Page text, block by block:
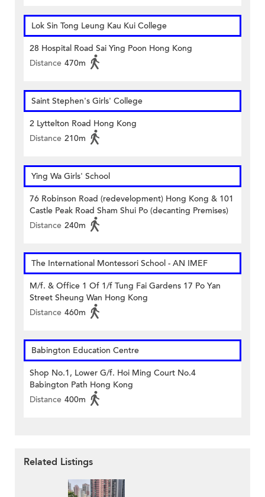
Lok Sin Tong Leung Kau Kui College
28 Hospital Road Sai Ying Poon Hong Kong
Distance 470m
Saint Stephen's Girls' College
2 Lyttelton Road Hong Kong
Distance 210m
Ying Wa Girls' School
76 Robinson Road (redevelopment) Hong Kong & 101
Castle Peak Road Sham Shui Po (decanting Premises)
Distance 240m
The International Montessori School - AN IMEF
M/f. & Office 1 Of 1/f Tung Fai Gardens 17 Po Yan
Street Sheung Wan Hong Kong
Distance 460m
Babington Education Centre
Shop No.1, Lower G/f. Hoi Ming Court No.4
Babington Path Hong Kong
Distance 400m
Related Listings